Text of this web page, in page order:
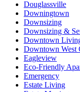
Douglassville
Downingtown
Downsizing
Downsizing &
Downtown
Downtown West
Eagleview
Eco-Friendly
Emergency
Estate Living